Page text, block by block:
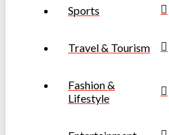
Sports
Travel & Tourism
Fashion &
Lifestyle